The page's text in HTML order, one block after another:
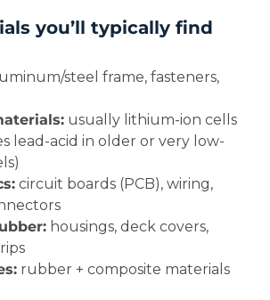
you’ll typically find
steel frame, fasteners,
usually lithium-ion cells
lead-acid in older or very low-
circuit boards (PCB), wiring,
housings, deck covers,
rubber + composite materials